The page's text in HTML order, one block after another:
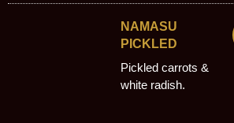
NAMASU
PICKLED
Pickled carrots &
white radish.